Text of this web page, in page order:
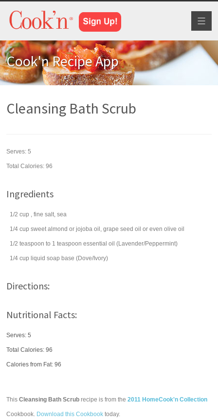
Cook'n Recipe App
Cleansing Bath Scrub
Serves:5
Total Calories: 96
Ingredients
1/2 cup , fine salt, sea
1/4 cup sweet almond or jojoba oil, grape seed oil or even olive oil
1/2 teaspoon to 1 teaspoon essential oil (Lavender/Peppermint)
1/4 cup liquid soap base (Dove/Ivory)
Directions:
Nutritional Facts:
Serves: 5
Total Calories:96
Calories from Fat: 96
ThisCleansing Bath Scrub recipe is from the2011 HomeCook'n Collection
Cookbook. Download this Cookbook today.